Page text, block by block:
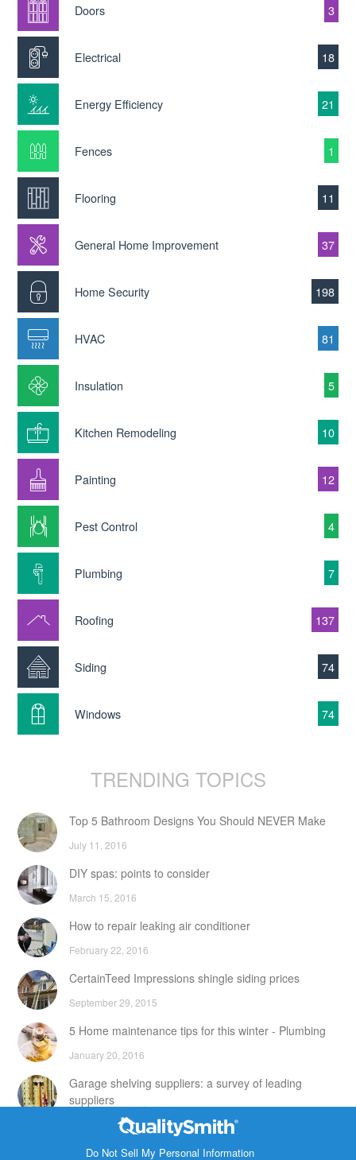
Doors 3
Electrical 18
Energy Efficiency 21
Fences 1
Flooring 11
General Home Improvement 37
Home Security 198
HVAC 81
Insulation 5
Kitchen Remodeling 10
Painting 12
Pest Control 4
Plumbing 7
Roofing 137
Siding 74
Windows 74
TRENDING TOPICS
Top 5 Bathroom Designs You Should NEVER Make
July 11, 2016
DIY spas: points to consider
March 15, 2016
How to repair leaking air conditioner
February 22, 2016
CertainTeed Impressions shingle siding prices
September 29, 2015
5 Home maintenance tips for this winter - Plumbing
January 20, 2016
Garage shelving suppliers: a survey of leading
suppliers
February 24, 2016
DIY attic storage units: points to consider
Do Not Sell My Personal Information